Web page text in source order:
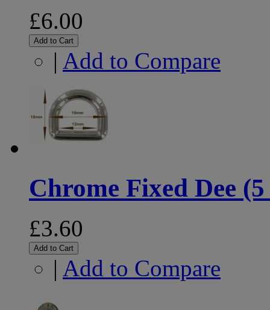
£6.00
Add to Cart
| Add to Compare
Chrome Fixed Dee
£3.60
Add to Cart
| Add to Compare